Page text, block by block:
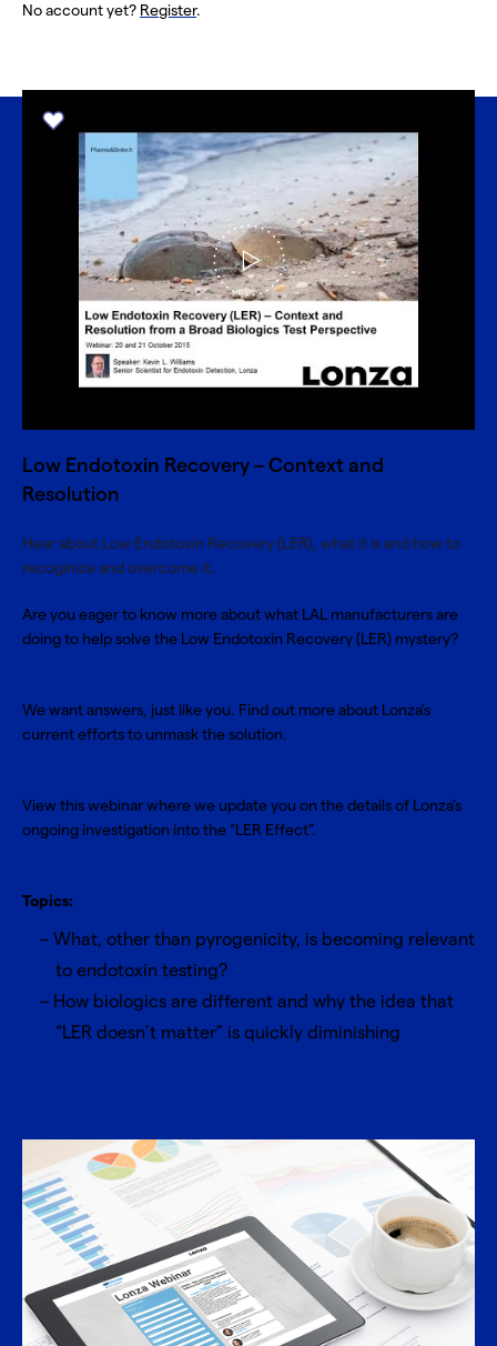
No account yet? Register.
Low Endotoxin Recovery – Context and
Resolution
Hear about Low Endotoxin Recovery (LER), what it is and how to
recoginize and overcome it.
Are you eager to know more about what LAL manufacturers are
doing to help solve the Low Endotoxin Recovery (LER) mystery?
We want answers, just like you. Find out more about Lonza’s
current efforts to unmask the solution.
View this webinar where we update you on the details of Lonza’s
ongoing investigation into the “LER Effect”.
Topics:
What, other than pyrogenicity, is becoming relevant
to endotoxin testing?
How biologics are different and why the idea that
“LER doesn’t matter” is quickly diminishing